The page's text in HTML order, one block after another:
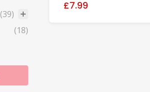
(39)
(18)
£7.99